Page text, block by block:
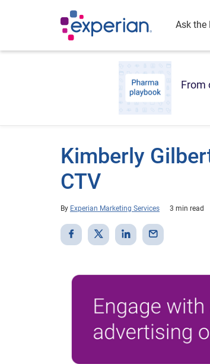
Ask the
From
Kimberly
CTV
By Experian Marketing Services 3 min read